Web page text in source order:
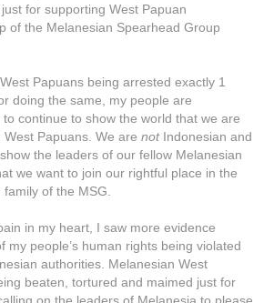
for supporting West Papuan
of the Melanesian Spearhead Group
Papuans being arrested exactly 1
doing the same, my people are
continue to show the world that we are
West Papuans. We are notIndonesian and
the leaders of our fellow Melanesian
we want to join our rightful place in the
of the MSG.
in my heart, I saw more evidence
my people’s human rights being violated
authorities. Melanesian West
beaten, tortured and maimed just for
on the leaders of Melanesia to please